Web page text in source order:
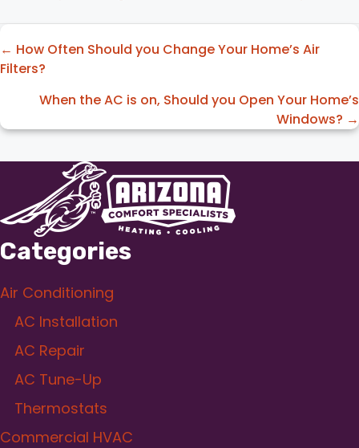
Posts
navigation
← How Often Should you Change Your Home’s Air
Filters?
When the AC is on, Should you Open Your Home’s
Windows? →
Categories
Air Conditioning
AC Installation
AC Repair
AC Tune-Up
Thermostats
Commercial HVAC